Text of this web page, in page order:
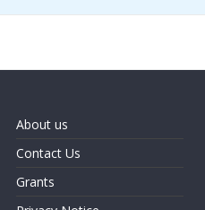
About us
Contact Us
Grants